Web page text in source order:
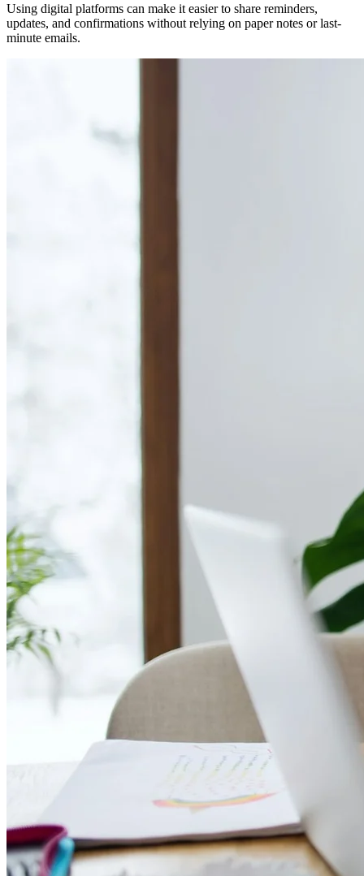
Using digital platforms can make it easier to share reminders,
updates, and confirmations without relying on paper notes or last-
minute emails.